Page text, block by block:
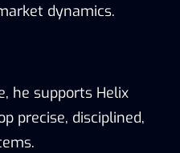
dynamics.
he supports Helix
precise, disciplined,